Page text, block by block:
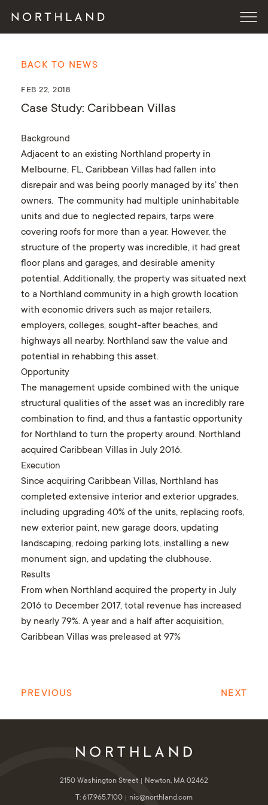
BACK TO NEWS
FEB 22, 2018
Case Study: Caribbean Villas
Background
Adjacent to an existing Northland property in
Melbourne, FL, Caribbean Villas had fallen into
disrepair and was being poorly managed by its’ then
owners. The community had multiple uninhabitable
units and due to neglected repairs, tarps were
covering roofs for more than a year. However, the
structure of the property was incredible, it had great
floor plans and garages, and desirable amenity
potential. Additionally, the property was situated next
to a Northland community in a high growth location
with economic drivers such as major retailers,
employers, colleges, sought-after beaches, and
highways all nearby. Northland saw the value and
potential in rehabbing this asset.
Opportunity
The management upside combined with the unique
structural qualities of the asset was an incredibly rare
combination to find, and thus a fantastic opportunity
for Northland to turn the property around. Northland
acquired Caribbean Villas in July 2016.
Execution
Since acquiring Caribbean Villas, Northland has
completed extensive interior and exterior upgrades,
including upgrading 40% of the units, replacing roofs,
new exterior paint, new garage doors, updating
landscaping, redoing parking lots, installing a new
monument sign, and updating the clubhouse.
Results
From when Northland acquired the property in July
2016 to December 2017, total revenue has increased
by nearly 79%. A year and a half after acquisition,
Caribbean Villas was preleased at 97%
PREVIOUS NEXT
2150 Washington Street
Newton, MA 02462
T: 617.965.7100
nic@northland.com